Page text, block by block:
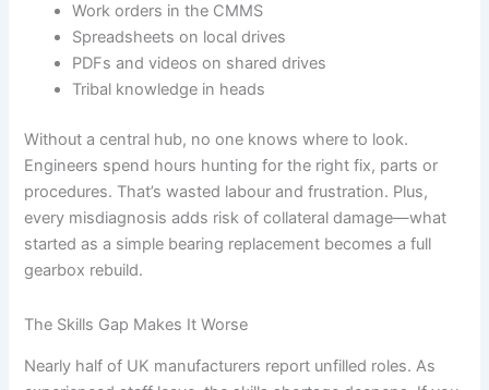
Work orders in the CMMS
Spreadsheets on local drives
PDFs and videos on shared drives
Tribal knowledge in heads
Without a central hub, no one knows where to look.
Engineers spend hours hunting for the right fix, parts or
procedures. That’s wasted labour and frustration. Plus,
every misdiagnosis adds risk of collateral damage—what
started as a simple bearing replacement becomes a full
gearbox rebuild.
The Skills Gap Makes It Worse
Nearly half of UK manufacturers report unfilled roles. As